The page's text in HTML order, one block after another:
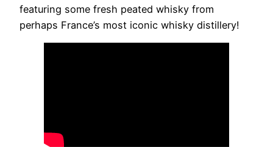
featuring some fresh peated whisky from
perhaps France’s most iconic whisky distillery!